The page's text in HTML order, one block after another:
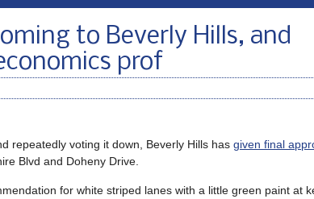
to Beverly Hills, and
prof
repeatedly voting it down, Beverly Hills has given final
Blvd and Doheny Drive.
for white striped lanes with a little green paint at